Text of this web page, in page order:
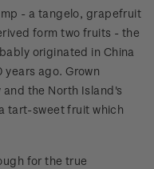
- a tangelo, grapefruit
form two fruits - the
originated in China
ago. Grown
the North Island's
tart-sweet fruit which
for the true